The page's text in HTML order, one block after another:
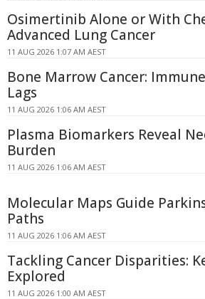
Osimertinib Alone or With
Advanced Lung Cancer
11 AUG 2026 1:07 AM AEST
Bone Marrow Cancer:
Lags
11 AUG 2026 1:06 AM AEST
Plasma Biomarkers Reveal
Burden
11 AUG 2026 1:06 AM AEST
Molecular Maps Guide
Paths
11 AUG 2026 1:06 AM AEST
Tackling Cancer Disparities:
Explored
11 AUG 2026 1:00 AM AEST